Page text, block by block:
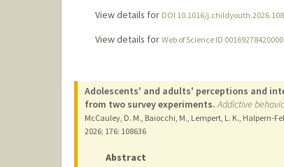
View details for DOI 10.1016/
View details for Web of Science ID
Adolescents' and adults' perceptions and
from two survey experiments. Addictive
McCauley, D. M., Baiocchi, M., Lempert, L. K., Halpern-
2026; 176: 108636
Abstract